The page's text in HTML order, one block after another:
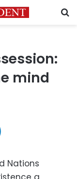
mind
Nations